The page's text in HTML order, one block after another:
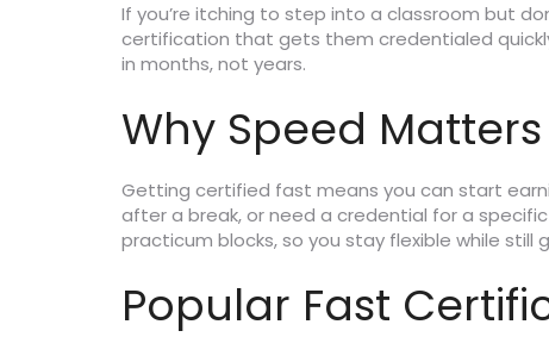
If you’re itching to step into a classroom but
certification that gets them credentialed
in months, not years.
Why Speed Matters
Getting certified fast means you can start
after a break, or need a credential for a
practicum blocks, so you stay flexible while still
Popular Fast